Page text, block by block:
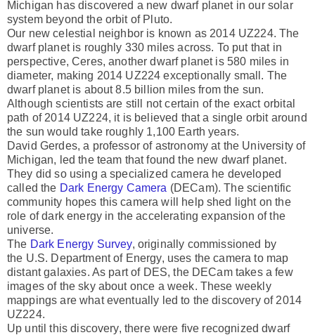
Michigan has discovered a new dwarf planet in our solar
system beyond the orbit of Pluto.
Our new celestial neighbor is known as 2014 UZ224. The
dwarf planet is roughly 330 miles across. To put that in
perspective, Ceres, another dwarf planet is 580 miles in
diameter, making 2014 UZ224 exceptionally small. The
dwarf planet is about 8.5 billion miles from the sun.
Although scientists are still not certain of the exact orbital
path of 2014 UZ224, it is believed that a single orbit around
the sun would take roughly 1,100 Earth years.
David Gerdes, a professor of astronomy at the University of
Michigan, led the team that found the new dwarf planet.
They did so using a specialized camera he developed
called the Dark Energy Camera (DECam). The scientific
community hopes this camera will help shed light on the
role of dark energy in the accelerating expansion of the
universe.
The Dark Energy Survey, originally commissioned by
the U.S. Department of Energy, uses the camera to map
distant galaxies. As part of DES, the DECam takes a few
images of the sky about once a week. These weekly
mappings are what eventually led to the discovery of 2014
UZ224.
Up until this discovery, there were five recognized dwarf